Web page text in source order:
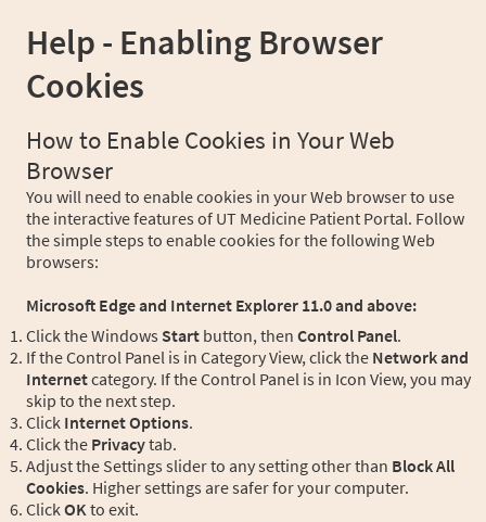
Help - Enabling Browser
Cookies
How to Enable Cookies in Your Web
Browser
You will need to enable cookies in your Web browser to use
the interactive features of UT Medicine Patient Portal. Follow
the simple steps to enable cookies for the following Web
browsers:
Microsoft Edge and Internet Explorer 11.0 and above:
Click the Windows Start button, then Control Panel.
If the Control Panel is in Category View, click the Network and
Internetcategory. If the Control Panel is in Icon View, you may
skip to the next step.
Click Internet Options.
Click the Privacytab.
Adjust the Settings slider to any setting other than Block All
Cookies. Higher settings are safer for your computer.
ClickOKto exit.